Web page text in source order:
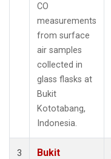
CO
measurements
from surface
air samples
collected in
glass flasks at
Bukit
Kototabang,
Indonesia.
3
Bukit